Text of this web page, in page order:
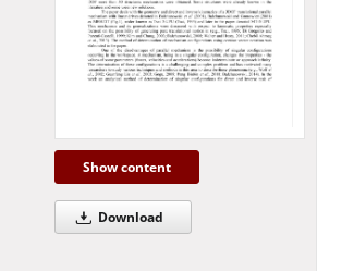
Show content
Download